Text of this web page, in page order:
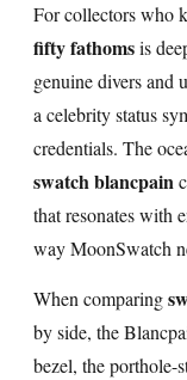
For collectors who
fifty fathomsis
genuine divers and
a celebrity status
credentials. The
swatch blancpain
that resonates with
way MoonSwatch
When comparing
by side, the
bezel, the porthole-